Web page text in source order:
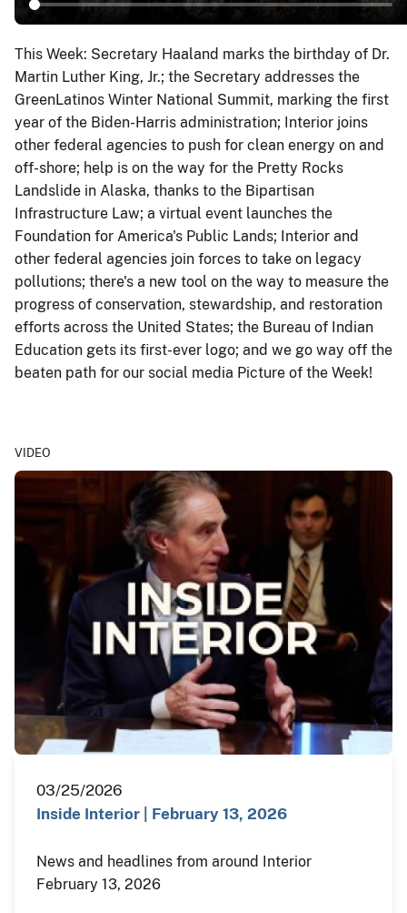
This Week: Secretary Haaland marks the birthday of Dr.
Martin Luther King, Jr.; the Secretary addresses the
GreenLatinos Winter National Summit, marking the first
year of the Biden-Harris administration; Interior joins
other federal agencies to push for clean energy on and
off-shore; help is on the way for the Pretty Rocks
Landslide in Alaska, thanks to the Bipartisan
Infrastructure Law; a virtual event launches the
Foundation for America's Public Lands; Interior and
other federal agencies join forces to take on legacy
pollutions; there's a new tool on the way to measure the
progress of conservation, stewardship, and restoration
efforts across the United States; the Bureau of Indian
Education gets its first-ever logo; and we go way off the
beaten path for our social media Picture of the Week!
VIDEO
03/25/2026
Inside Interior | February 13, 2026
News and headlines from around Interior
February 13, 2026